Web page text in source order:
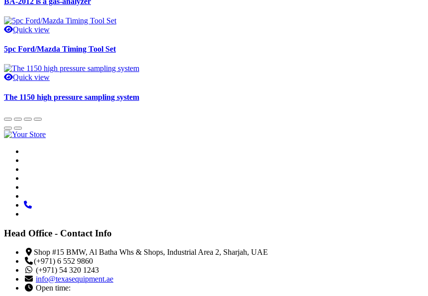
Quick view
5pc Ford/Mazda Timing Tool Set
Quick view
The 1150 high pressure sampling system
Head Office - Contact Info
Shop #15 BMW, Al Batha Whs & Shops, Industrial Area 2, Sharjah, UAE
(+971) 6 552 9860
(+971) 54 320 1243
info@texasequipment.ae
Open time: